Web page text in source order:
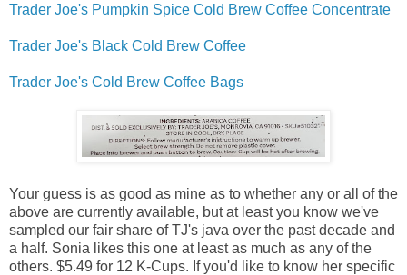
Trader Joe's Pumpkin Spice Cold Brew Coffee Concentrate
Trader Joe's Black Cold Brew Coffee
Trader Joe's Cold Brew Coffee Bags
Your guess is as good as mine as to whether any or all of the
above are currently available, but at least you know we've
sampled our fair share of TJ's java over the past decade and
a half. Sonia likes this one at least as much as any of the
others. $5.49 for 12 K-Cups. If you'd like to know her specific